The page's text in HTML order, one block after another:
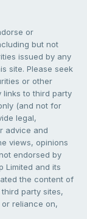
or
but not
issued by any
site. Please seek
or other
links to third party
(and not for
legal,
advice and
views, opinions
endorsed by
Limited and its
the content of
party sites,
reliance on,